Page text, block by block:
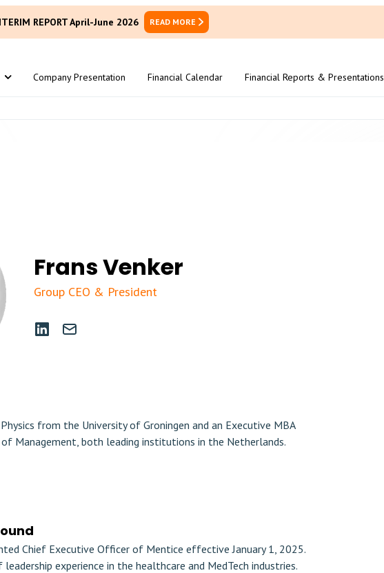
REPORT April-June 2026 READ MORE
Company Presentation Financial Calendar Financial Reports & Presentations
Frans Venker
Group CEO & President
from the University of Groningen and an Executive MBA
Management, both leading institutions in the Netherlands.
Chief Executive Officer of Mentice effective January 1, 2025.
experience in the healthcare and MedTech industries.